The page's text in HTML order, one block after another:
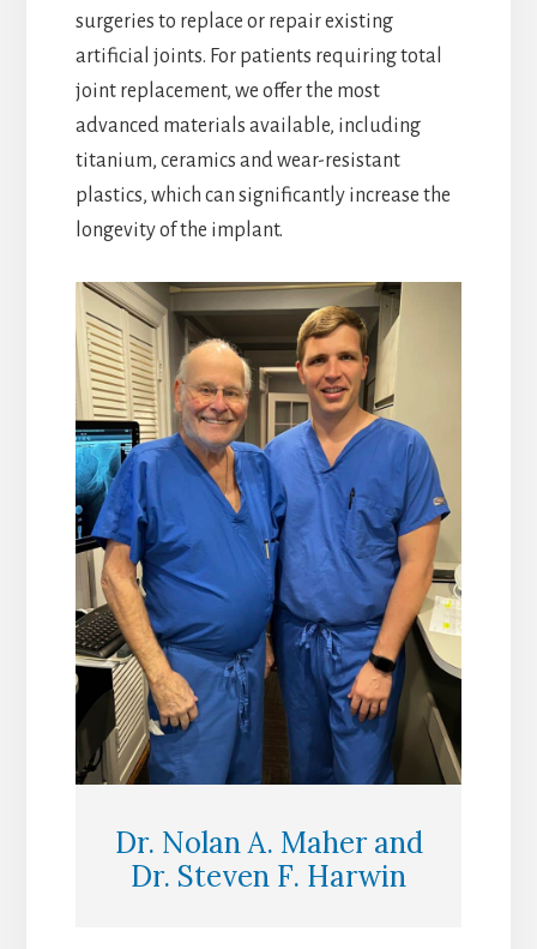
surgeries to replace or repair existing
artificial joints. For patients requiring total
joint replacement, we offer the most
advanced materials available, including
titanium, ceramics and wear-resistant
plastics, which can significantly increase the
longevity of the implant.
Dr. Nolan A. Maher and
Dr. Steven F. Harwin